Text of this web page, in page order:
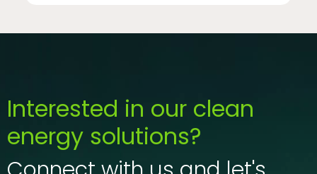
Interested in our clean
energy solutions?